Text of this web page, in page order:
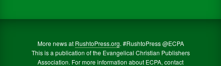
More news at RushtoPress.org. #RushtoPress @ECPA
This is a publication of the Evangelical Christian Publishers
Association. For more information about ECPA, contact